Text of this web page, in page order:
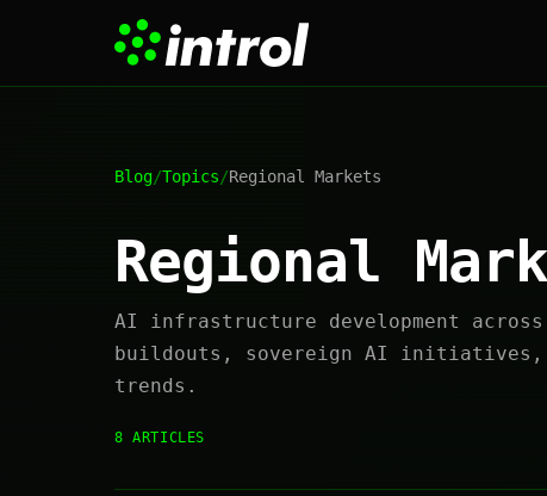
Blog/Topics/Regional Markets
Regional
AI infrastructure development
buildouts, sovereign AI initiatives,
trends.
8 ARTICLES